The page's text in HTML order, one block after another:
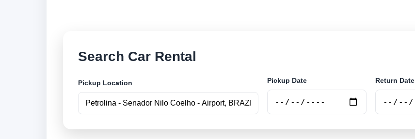
Search Car Rental
Pickup Location Pickup Date Return Date